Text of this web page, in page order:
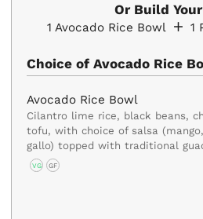
Or Build
1Avocado Rice Bowl 1
Choice of Avocado Rice
Avocado Rice Bowl
Cilantro lime rice, black beans,
tofu, with choice of salsa
gallo) topped with traditional
VG GF